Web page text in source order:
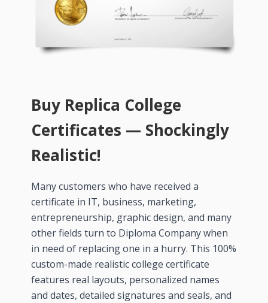
Buy Replica College
Certificates — Shockingly
Realistic!
Many customers who have received a
certificate in IT, business, marketing,
entrepreneurship, graphic design, and many
other fields turn to Diploma Company when
in need of replacing one in a hurry. This 100%
custom-made realistic college certificate
features real layouts, personalized names
and dates, detailed signatures and seals, and